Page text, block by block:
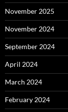
November 2025
November 2024
September 2024
April 2024
March 2024
February 2024